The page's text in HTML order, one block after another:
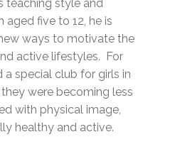
teaching style and
five to 12, he is
ways to motivate the
active lifestyles. For
a special club for girls in
were becoming less
with physical image,
healthy and active.